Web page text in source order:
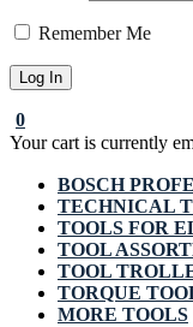
Remember Me
0
Your cart is currently
BOSCH
TECHNICAL
TOOLS FOR
TOOL
TOOL
TORQUE
MORE TOOLS